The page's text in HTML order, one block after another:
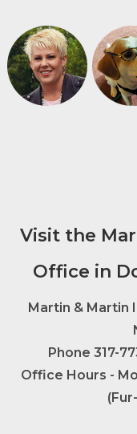
Visit the
Office in
Martin & Martin
Phone 317-
Office Hours -